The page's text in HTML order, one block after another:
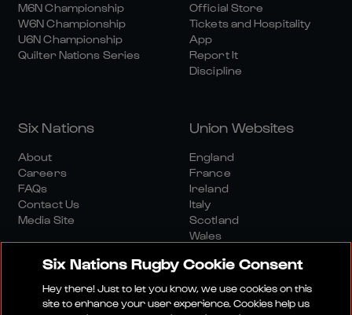
M6N Championship
W6N Championship
U6N Championship
Quilter Nations Series
Official Store
Tickets and Hospitality
App
Report It
Discipline
Six Nations
About
Careers
FAQs
Contact Us
Media Site
Union Websites
England
France
Ireland
Italy
Scotland
Wales
Six Nations Rugby Cookie Consent
Hey there! Just to let you know, we use cookies on this
site to enhance your user experience. Cookies help us